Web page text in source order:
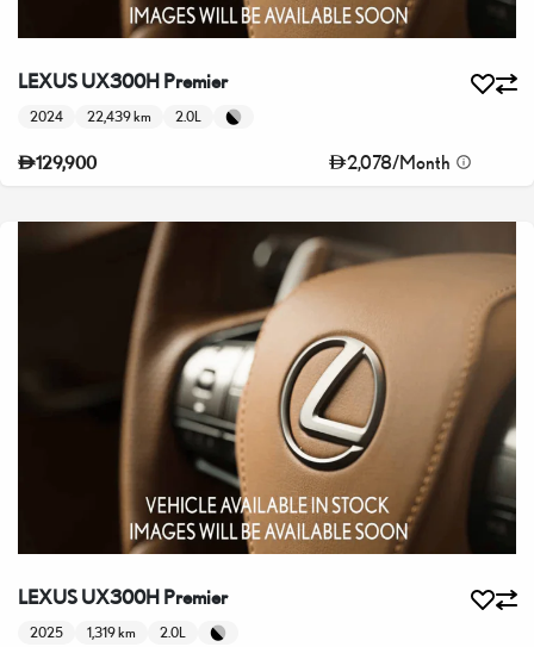
LEXUS UX300H Premier
2024 22,439 km 2.0L
129,900 2,078/Month
LEXUS UX300H Premier
2025 1,319 km 2.0L